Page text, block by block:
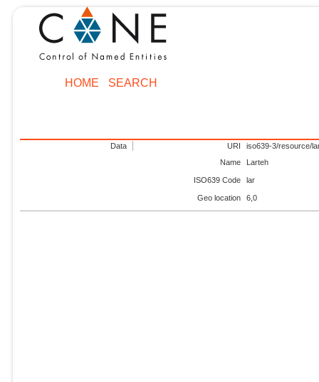
HOME SEARCH
Data URI
iso639-3/resource/
Name
Larteh
ISO639 Code lar
Geo location 6,0